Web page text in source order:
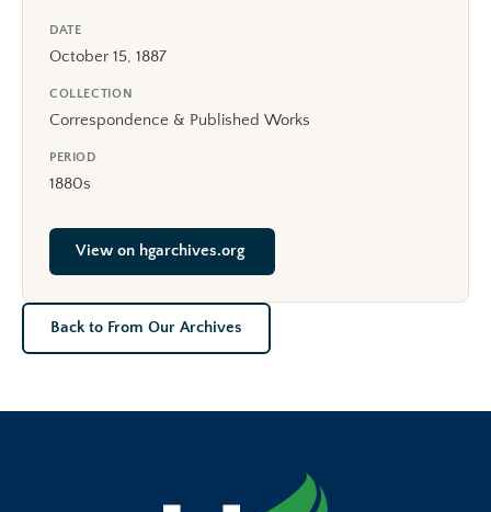
DATE
October 15, 1887
COLLECTION
Correspondence & Published Works
PERIOD
1880s
View on hgarchives.org
Back to From Our Archives